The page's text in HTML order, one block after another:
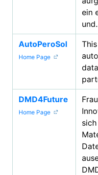
ein
AutoPeroSol
Home Page
DMD4Future
Home Page